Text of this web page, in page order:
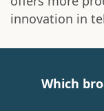
innovation in
Which